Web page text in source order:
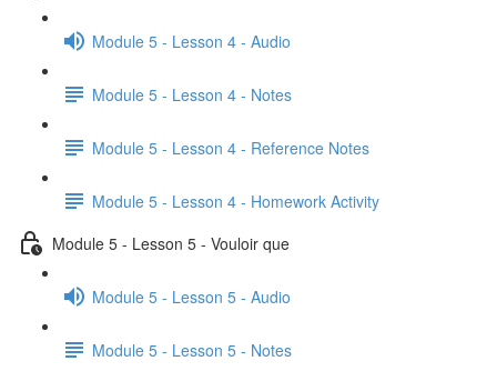
Module 5 - Lesson 4 - Audio
Module 5 - Lesson 4 - Notes
Module 5 - Lesson 4 - Reference Notes
Module 5 - Lesson 4 - Homework Activity
Module 5 - Lesson 5 - Vouloir que
Module 5 - Lesson 5 - Audio
Module 5 - Lesson 5 - Notes